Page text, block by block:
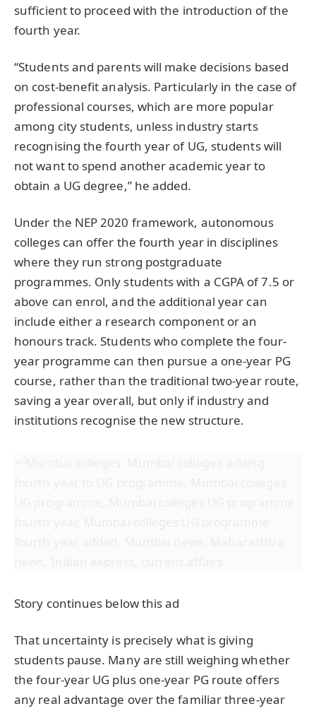
sufficient to proceed with the introduction of the
fourth year.
“Students and parents will make decisions based
on cost-benefit analysis. Particularly in the case of
professional courses, which are more popular
among city students, unless industry starts
recognising the fourth year of UG, students will
not want to spend another academic year to
obtain a UG degree,” he added.
Under the NEP 2020 framework, autonomous
colleges can offer the fourth year in disciplines
where they run strong postgraduate
programmes. Only students with a CGPA of 7.5 or
above can enrol, and the additional year can
include either a research component or an
honours track. Students who complete the four-
year programme can then pursue a one-year PG
course, rather than the traditional two-year route,
saving a year overall, but only if industry and
institutions recognise the new structure.
Story continues below this ad
That uncertainty is precisely what is giving
students pause. Many are still weighing whether
the four-year UG plus one-year PG route offers
any real advantage over the familiar three-year